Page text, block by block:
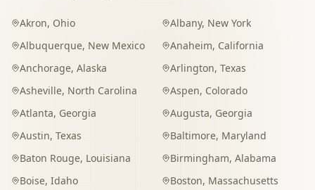
Akron, Ohio Albany, New York
Albuquerque, New Mexico Anaheim, California
Anchorage, Alaska Arlington, Texas
Asheville, North Carolina Aspen, Colorado
Atlanta, Georgia Augusta, Georgia
Austin, Texas Baltimore, Maryland
Baton Rouge, Louisiana Birmingham, Alabama
Boise, Idaho Boston, Massachusetts